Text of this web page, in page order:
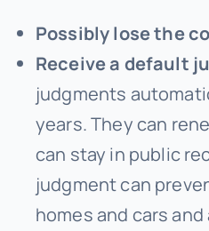
Possibly lose the
Receive a default
judgments
years. They can
can stay in public
judgment can
homes and cars